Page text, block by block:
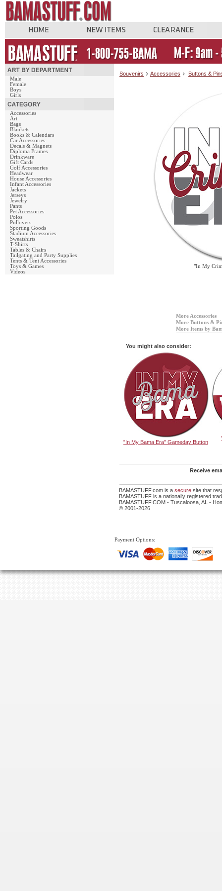
Male
Female
Boys
Girls
Accessories
Art
Bags
Blankets
Books & Calendars
Car Accessories
Decals & Magnets
Diploma Frames
Drinkware
Gift Cards
Golf Accessories
Headwear
House Accessories
Infant Accessories
Jackets
Jerseys
Jewelry
Pants
Pet Accessories
Polos
Pullovers
Sporting Goods
Stadium Accessories
Sweatshirts
T-Shirts
Tables & Chairs
Tailgating and Party Supplies
Tents & Tent Accessories
Toys & Games
Videos
Souvenirs Accessories Buttons &
"In My
More Accessories
More Buttons &
More Items by
You might also consider:
"In My Bama Era" Gameday Button
Receive
BAMASTUFF.com is a secure site that
BAMASTUFF is a nationally registered
BAMASTUFF.COM - Tuscaloosa, AL -
© 2001-2026
Payment Options: